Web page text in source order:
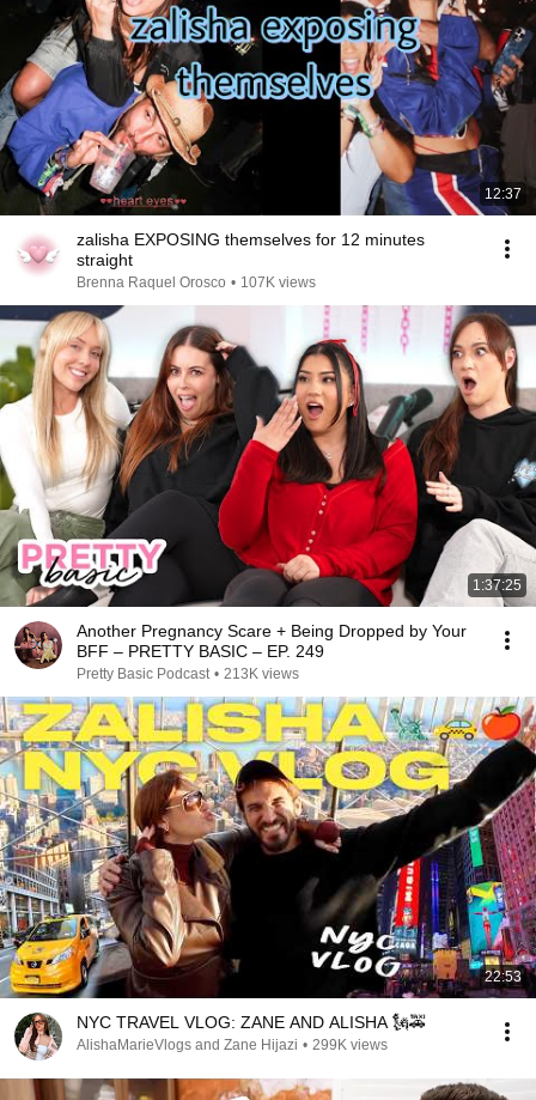
12:37
zalisha EXPOSING themselves for 12 minutes
straight
Brenna Raquel Orosco • 107K views
1:37:25
Another Pregnancy Scare + Being Dropped by Your
BFF – PRETTY BASIC – EP. 249
Pretty Basic Podcast • 213K views
22:53
NYC TRAVEL VLOG: ZANE AND ALISHA 🗽🚕
AlishaMarieVlogs and Zane Hijazi • 299K views